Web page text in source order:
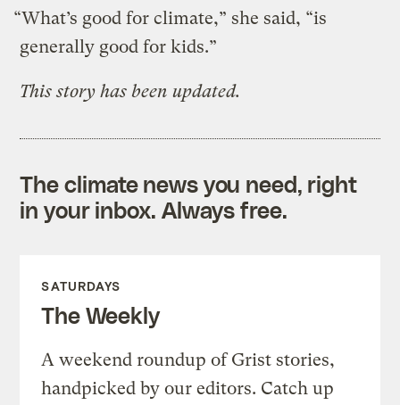
“What’s good for climate,” she said, “is
generally good for kids.”
This story has been updated.
The climate news you need, right
in your inbox. Always free.
SATURDAYS
The Weekly
A weekend roundup of Grist stories,
handpicked by our editors. Catch up